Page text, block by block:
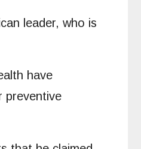
leader, who is
have
preventive